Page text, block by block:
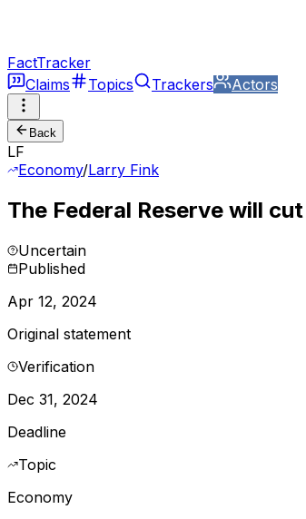
FactTracker
Claims
Topics Trackers Actors
Back
LF
Economy/Larry Fink
The Federal Reserve will
Uncertain
Published
Apr 12, 2024
Original statement
Verification
Dec 31, 2024
Deadline
Topic
Economy